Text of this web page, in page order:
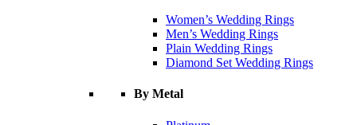
Women’s Wedding Rings
Men’s Wedding Rings
Plain Wedding Rings
Diamond Set Wedding Rings
By Metal